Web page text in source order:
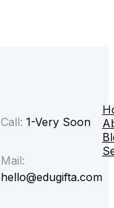
Call: 1-Very Soon
Mail:
hello@edugifta.com